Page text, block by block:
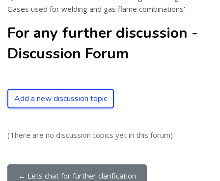
Gases used for welding and gas flame combinations'
For any further discussion -
Discussion Forum
Add a new discussion topic
(There are no discussion topics yet in this forum)
← Lets chat for further clarification